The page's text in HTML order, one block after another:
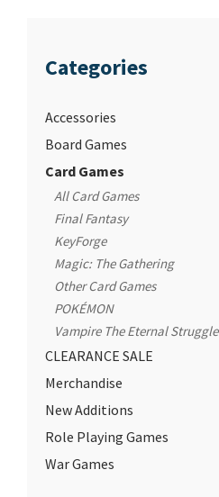
Categories
Accessories
Board Games
Card Games
All Card Games
Final Fantasy
KeyForge
Magic: The Gathering
Other Card Games
POKÉMON
Vampire The Eternal Struggle
CLEARANCE SALE
Merchandise
New Additions
Role Playing Games
War Games